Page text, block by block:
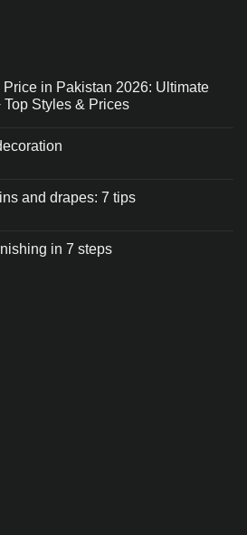
in Pakistan 2026: Ultimate
Top Styles & Prices
and drapes: 7 tips
in 7 steps